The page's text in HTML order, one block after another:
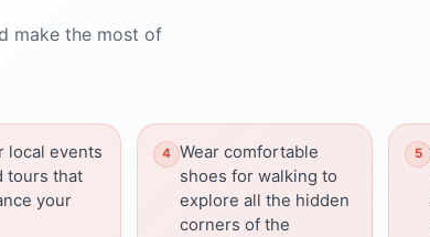
make the most of
local events
tours that
your
Wear comfortable
shoes for walking to
explore all the hidden
corners of the